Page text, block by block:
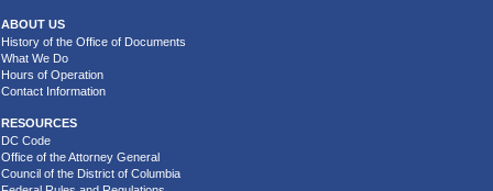
ABOUT US
History of the Office of Documents
What We Do
Hours of Operation
Contact Information
RESOURCES
DC Code
Office of the Attorney General
Council of the District of Columbia